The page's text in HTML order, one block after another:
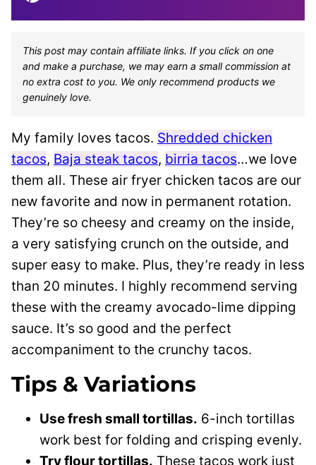
This post may contain affiliate links. If you click on one
and make a purchase, we may earn a small commission at
no extra cost to you. We only recommend products we
genuinely love.
My family loves tacos. Shredded chicken
tacos, Baja steak tacos, birria tacos…we love
them all. These air fryer chicken tacos are our
new favorite and now in permanent rotation.
They’re so cheesy and creamy on the inside,
a very satisfying crunch on the outside, and
super easy to make. Plus, they’re ready in less
than 20 minutes. I highly recommend serving
these with the creamy avocado-lime dipping
sauce. It’s so good and the perfect
accompaniment to the crunchy tacos.
Tips & Variations
Use fresh small tortillas. 6-inch tortillas
work best for folding and crisping evenly.
Try flour tortillas. These tacos work just